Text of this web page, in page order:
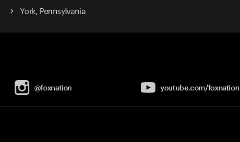
York, Pennsylvania
@foxnation youtube.com/foxnation